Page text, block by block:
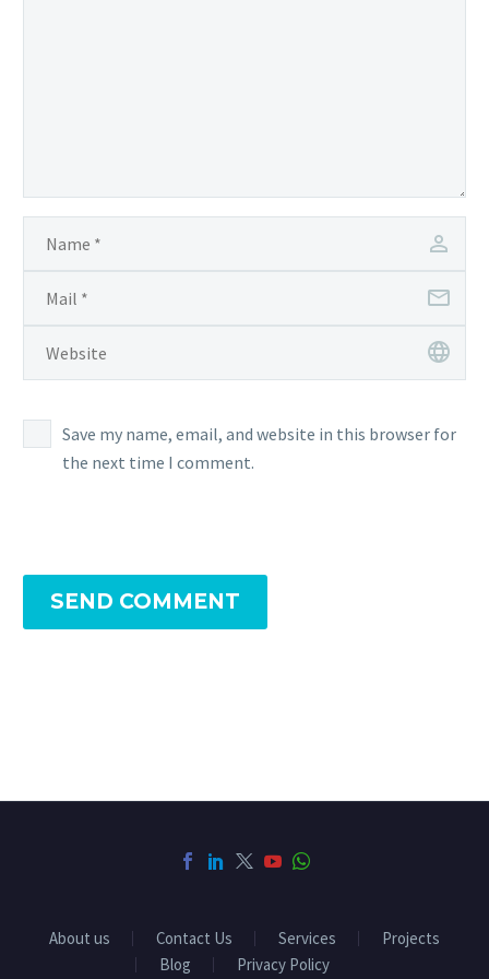
Save my name, email, and website in this browser for
the next time I comment.
SEND COMMENT
About us Contact Us Services
Projects
Blog
Privacy Policy